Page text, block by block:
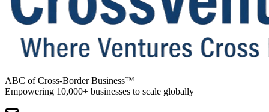
ABC of Cross-Border Business™
Empowering 10,000+ businesses to scale globally